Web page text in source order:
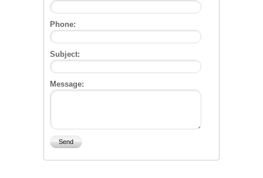
Phone:
Subject:
Message: